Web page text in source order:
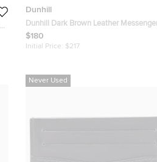
Dunhill
Dunhill Dark Brown Leather
Bag
$180
Initial Price: $217
Never Used